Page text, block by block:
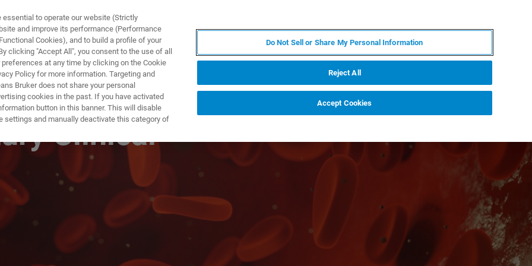
Y SOLUCIONES APLICACIONES
Clinical
to operate our website (Strictly
and improve its performance (Performance
Cookies), and to build a profile of your
clicking "Accept All", you consent to the use of all
at any time by clicking on the Cookie
Policy for more information. Targeting and
Bruker does not share your personal
cookies in the past. If you have activated
button in this banner. This will disable
settings and manually deactivate this category of
Do Not Sell or Share My Personal Information
Reject All
Accept Cookies